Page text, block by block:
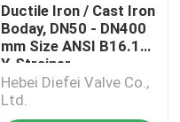
Ductile Iron / Cast Iron
Boday, DN50 - DN400
mm Size ANSI B16.10
Y-Strainer
Hebei Diefei Valve Co.,
Ltd.